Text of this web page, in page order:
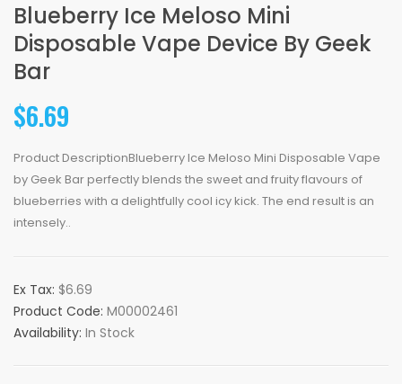
Blueberry Ice Meloso Mini
Disposable Vape Device By Geek
Bar
$6.69
Product DescriptionBlueberry Ice Meloso Mini Disposable Vape
by Geek Bar perfectly blends the sweet and fruity flavours of
blueberries with a delightfully cool icy kick. The end result is an
intensely..
Ex Tax: $6.69
Product Code: M00002461
Availability: In Stock